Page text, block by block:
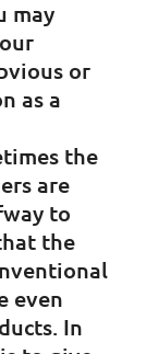
may
or
as a
the
are
to
the
even
In